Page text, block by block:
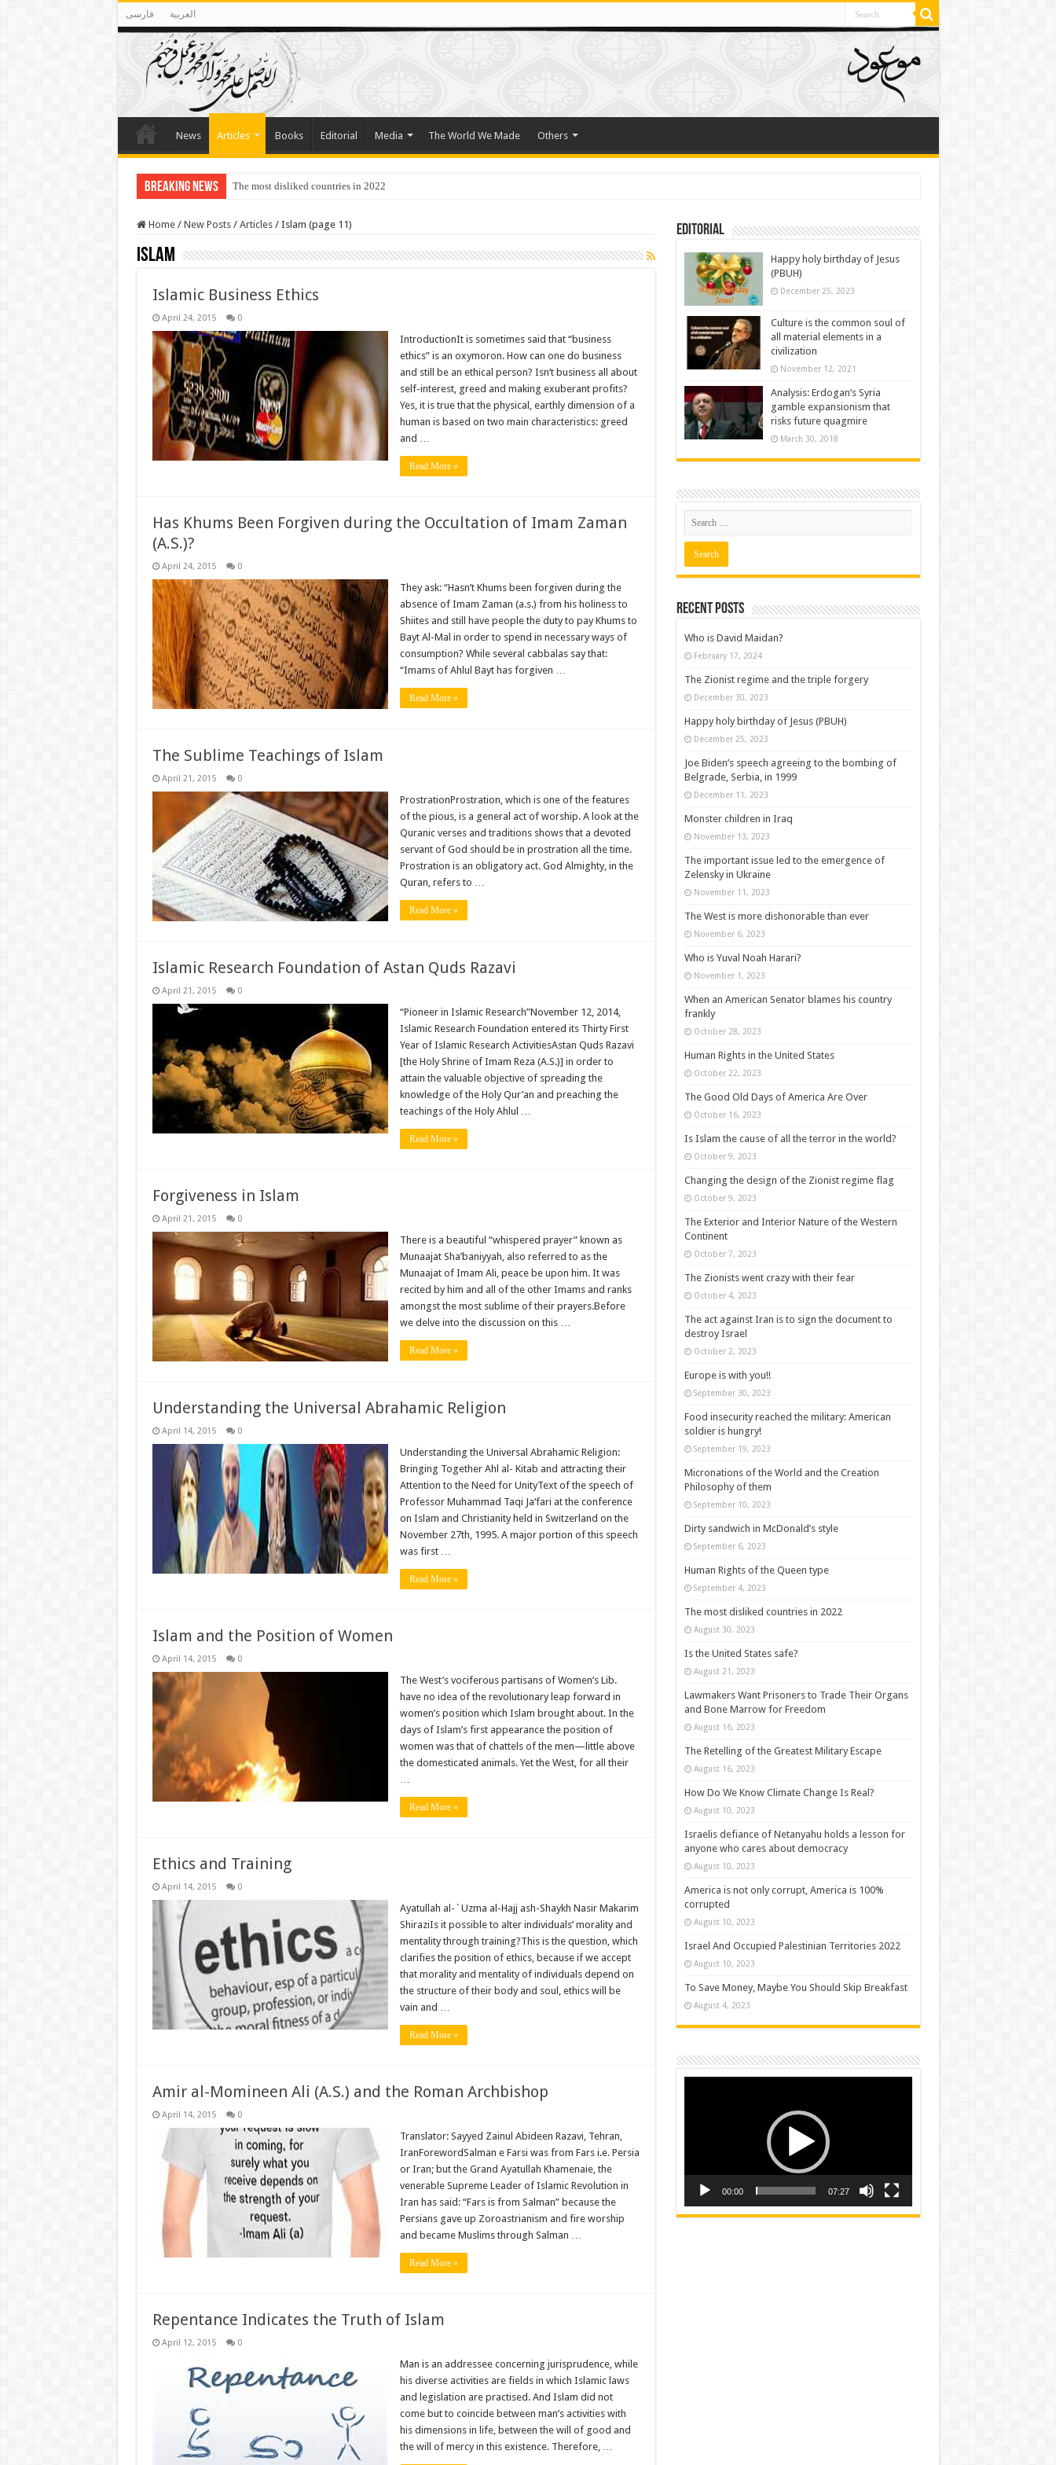
فارسی العربية
News Articles Books Editorial Media The World We Made Others
Breaking News The most disliked countries in 2022
Home / New Posts / Articles / Islam (page 11)
Islam
Islamic Business Ethics
April 24, 2015 0
IntroductionIt is sometimes said that “business
ethics” is an oxymoron. How can one do business
and still be an ethical person? Isn’t business all about
self-interest, greed and making exuberant profits?
Yes, it is true that the physical, earthly dimension of a
human is based on two main characteristics: greed
and …
Read More »
Has Khums Been Forgiven during the Occultation of Imam Zaman
(A.S.)?
April 24, 2015 0
They ask: “Hasn’t Khums been forgiven during the
absence of Imam Zaman (a.s.) from his holiness to
Shiites and still have people the duty to pay Khums to
Bayt Al-Mal in order to spend in necessary ways of
consumption? While several cabbalas say that:
“Imams of Ahlul Bayt has forgiven …
Read More »
The Sublime Teachings of Islam
April 21, 2015 0
ProstrationProstration, which is one of the features
of the pious, is a general act of worship. A look at the
Quranic verses and traditions shows that a devoted
servant of God should be in prostration all the time.
Prostration is an obligatory act. God Almighty, in the
Quran, refers to …
Read More »
Islamic Research Foundation of Astan Quds Razavi
April 21, 2015 0
“Pioneer in Islamic Research”November 12, 2014,
Islamic Research Foundation entered its Thirty First
Year of Islamic Research ActivitiesAstan Quds Razavi
[the Holy Shrine of Imam Reza (A.S.)] in order to
attain the valuable objective of spreading the
knowledge of the Holy Qur’an and preaching the
teachings of the Holy Ahlul …
Read More »
Forgiveness in Islam
April 21, 2015 0
There is a beautiful “whispered prayer” known as
Munaajat Sha’baniyyah, also referred to as the
Munaajat of Imam Ali, peace be upon him. It was
recited by him and all of the other Imams and ranks
amongst the most sublime of their prayers.Before
we delve into the discussion on this …
Read More »
Understanding the Universal Abrahamic Religion
April 14, 2015 0
Understanding the Universal Abrahamic Religion:
Bringing Together Ahl al- Kitab and attracting their
Attention to the Need for UnityText of the speech of
Professor Muhammad Taqi Ja‘fari at the conference
on Islam and Christianity held in Switzerland on the
November 27th, 1995. A major portion of this speech
was first …
Read More »
Islam and the Position of Women
April 14, 2015 0
The West’s vociferous partisans of Women’s Lib.
have no idea of the revolutionary leap forward in
women’s position which Islam brought about. In the
days of Islam’s first appearance the position of
women was that of chattels of the men—little above
the domesticated animals. Yet the West, for all their
Read More »
Ethics and Training
April 14, 2015 0
Ayatullah al-`Uzma al-Hajj ash-Shaykh Nasir Makarim
ShiraziIs it possible to alter individuals’ morality and
mentality through training?This is the question, which
clarifies the position of ethics, because if we accept
that morality and mentality of individuals depend on
the structure of their body and soul, ethics will be
vain and …
Read More »
Amir al-Momineen Ali (A.S.) and the Roman Archbishop
April 14, 2015 0
Translator: Sayyed Zainul Abideen Razavi, Tehran,
IranForewordSalman e Farsi was from Fars i.e. Persia
or Iran; but the Grand Ayatullah Khamenaie, the
venerable Supreme Leader of Islamic Revolution in
Iran has said: “Fars is from Salman” because the
Persians gave up Zoroastrianism and fire worship
and became Muslims through Salman …
Read More »
Repentance Indicates the Truth of Islam
April 12, 2015 0
Man is an addressee concerning jurisprudence, while
his diverse activities are fields in which Islamic laws
and legislation are practised. And Islam did not
come but to coincide between man’s activities with
his dimensions in life, between the will of good and
the will of mercy in this existence. Therefore, …
Editorial
Happy holy birthday of Jesus
(PBUH)
December 25, 2023
Culture is the common soul of
all material elements in a
civilization
November 12, 2021
Analysis: Erdogan’s Syria
gamble expansionism that
risks future quagmire
March 30, 2018
Recent posts
Who is David Maidan?
February 17, 2024
The Zionist regime and the triple forgery
December 30, 2023
Happy holy birthday of Jesus (PBUH)
December 25, 2023
Joe Biden’s speech agreeing to the bombing of
Belgrade, Serbia, in 1999
December 11, 2023
Monster children in Iraq
November 13, 2023
The important issue led to the emergence of
Zelensky in Ukraine
November 11, 2023
The West is more dishonorable than ever
November 6, 2023
Who is Yuval Noah Harari?
November 1, 2023
When an American Senator blames his country
frankly
October 28, 2023
Human Rights in the United States
October 22, 2023
The Good Old Days of America Are Over
October 16, 2023
Is Islam the cause of all the terror in the world?
October 9, 2023
Changing the design of the Zionist regime flag
October 9, 2023
The Exterior and Interior Nature of the Western
Continent
October 7, 2023
The Zionists went crazy with their fear
October 4, 2023
The act against Iran is to sign the document to
destroy Israel
October 2, 2023
Europe is with you!!
September 30, 2023
Food insecurity reached the military: American
soldier is hungry!
September 19, 2023
Micronations of the World and the Creation
Philosophy of them
September 10, 2023
Dirty sandwich in McDonald’s style
September 6, 2023
Human Rights of the Queen type
September 4, 2023
The most disliked countries in 2022
August 30, 2023
Is the United States safe?
August 21, 2023
Lawmakers Want Prisoners to Trade Their Organs
and Bone Marrow for Freedom
August 16, 2023
The Retelling of the Greatest Military Escape
August 16, 2023
How Do We Know Climate Change Is Real?
August 10, 2023
Israelis defiance of Netanyahu holds a lesson for
anyone who cares about democracy
August 10, 2023
America is not only corrupt, America is 100%
corrupted
August 10, 2023
Israel And Occupied Palestinian Territories 2022
August 10, 2023
To Save Money, Maybe You Should Skip Breakfast
August 4, 2023
00:00 07:27